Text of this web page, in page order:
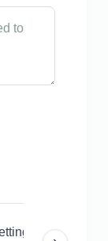
views even